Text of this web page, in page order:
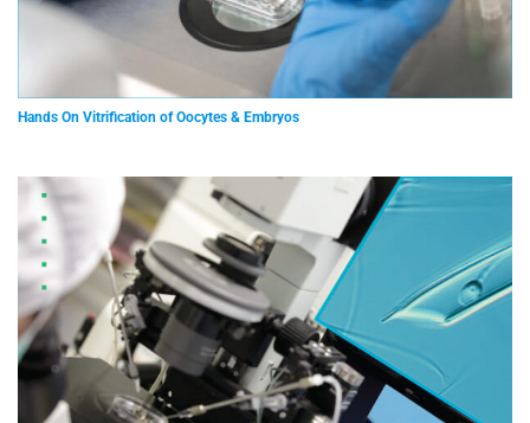
Hands On Vitrification of Oocytes & Embryos